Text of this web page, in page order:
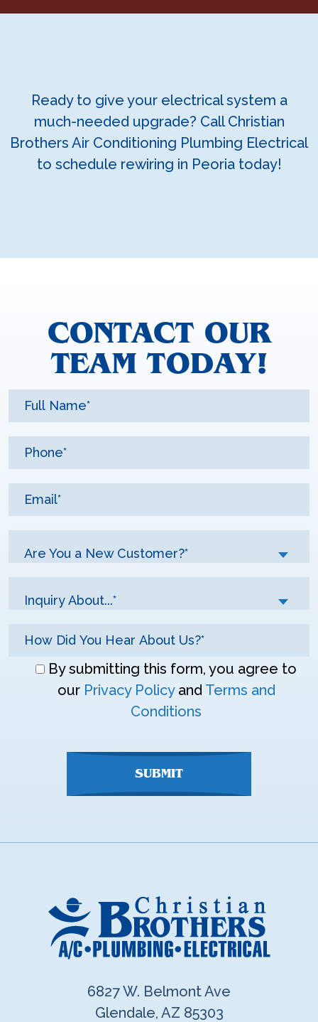
Ready to give your electrical system a
much-needed upgrade? Call Christian
Brothers Air Conditioning Plumbing Electrical
to schedule rewiring in Peoria today!
CONTACT OUR
TEAM TODAY!
Are You a New Customer?*
Inquiry About...*
Don\'tBy submitting this form, you agree to
our Privacy Policyand Terms and
Conditions
SUBMIT
6827 W. Belmont Ave
Glendale, AZ 85303